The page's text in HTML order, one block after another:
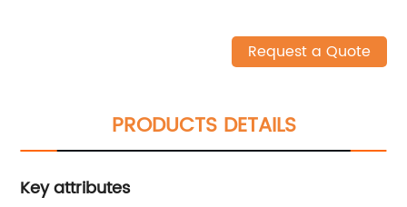
Request a Quote
PRODUCTS DETAILS
Key attributes